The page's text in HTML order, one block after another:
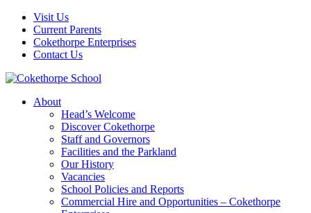
Visit Us
Current Parents
Cokethorpe Enterprises
Contact Us
About
Head’s Welcome
Discover Cokethorpe
Staff and Governors
Facilities and the Parkland
Our History
Vacancies
School Policies and Reports
Commercial Hire and Opportunities – Cokethorpe